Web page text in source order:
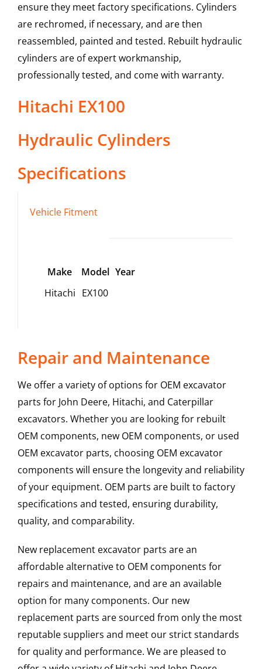
ensure they meet factory specifications. Cylinders
are rechromed, if necessary, and are then
reassembled, painted and tested. Rebuilt hydraulic
cylinders are of expert workmanship,
professionally tested, and come with warranty.
Hitachi EX100
Hydraulic Cylinders
Specifications
Vehicle Fitment
Make Model Year
Hitachi EX100
Repair and Maintenance
We offer a variety of options for OEM excavator
parts for John Deere, Hitachi, and Caterpillar
excavators. Whether you are looking for rebuilt
OEM components, new OEM components, or used
OEM excavator parts, choosing OEM excavator
components will ensure the longevity and reliability
of your equipment. OEM parts are built to factory
specifications and tested, ensuring durability,
quality, and comparability.
New replacement excavator parts are an
affordable alternative to OEM components for
repairs and maintenance, and are an available
option for many components. Our new
replacement parts are sourced from only the most
reputable suppliers and meet our strict standards
for quality and performance. We are pleased to